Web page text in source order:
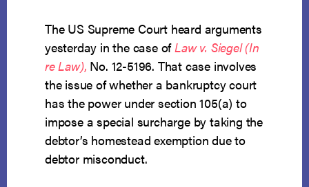
The US Supreme Court heard arguments
yesterday in the case ofLaw v. Siegel (In
re Law), No. 12-5196. That case involves
the issue of whether a bankruptcy court
has the power under section 105(a) to
impose a special surcharge by taking the
debtor’s homestead exemption due to
debtor misconduct.